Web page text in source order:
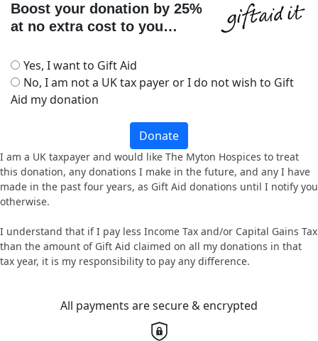
Boost your donation by 25%
at no extra cost to you…
Yes, I want to Gift Aid
No, I am not a UK tax payer or I do not wish to Gift
Aid my donation
Donate
I am a UK taxpayer and would like The Myton Hospices to treat
this donation, any donations I make in the future, and any I have
made in the past four years, as Gift Aid donations until I notify you
otherwise.
I understand that if I pay less Income Tax and/or Capital Gains Tax
than the amount of Gift Aid claimed on all my donations in that
tax year, it is my responsibility to pay any difference.
All payments are secure & encrypted